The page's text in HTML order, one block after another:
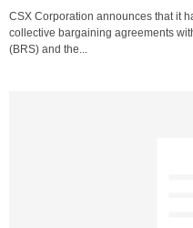
CSX Corporation announces that it
collective bargaining agreements
(BRS) and the...